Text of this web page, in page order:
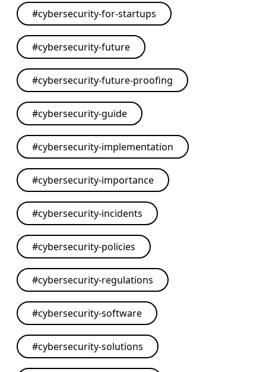
#cybersecurity-for-startups
#cybersecurity-future
#cybersecurity-future-proofing
#cybersecurity-guide
#cybersecurity-implementation
#cybersecurity-importance
#cybersecurity-incidents
#cybersecurity-policies
#cybersecurity-regulations
#cybersecurity-software
#cybersecurity-solutions